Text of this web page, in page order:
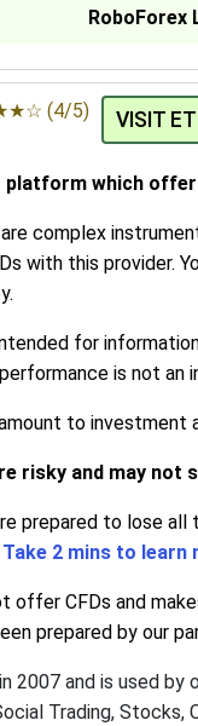
RoboForex
★☆ (4/5) VISIT
which
complex
with this provider.
for
is not an
to investment
risky and may
prepared to lose
Take 2 mins to learn
offer CFDs and
prepared by our
2007 and is used
Trading, Stocks,